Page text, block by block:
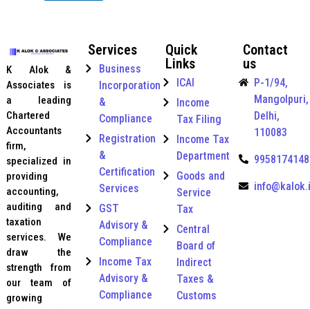
*
t
e
g
o
r
y
*
a
t
i
o
n
a
l
o
n
t
a
U
K Alok &
Associates is
a leading
Chartered
Accountants
firm,
specialized in
providing
accounting,
auditing and
taxation
services. We
draw the
strength from
our team of
growing
Services
Business
Incorporation
&
Compliance
Registration
&
Certification
Services
GST
Advisory &
Compliance
Income Tax
Advisory &
Compliance
Quick
Links
ICAI
Income
Tax Filing
Income Tax
Department
Goods and
Service
Tax
Central
Board of
Indirect
Taxes &
Customs
Contact
us
P-1/94,
Mangolpuri,
Delhi,
110083
9958174148